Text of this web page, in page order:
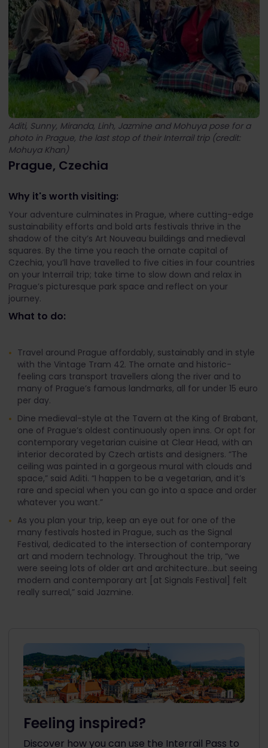
Aditi, Sunny, Miranda, Linh, Jazmine and Mohuya pose for a
photo in Prague, the last stop of their Interrail trip (credit:
Mohuya Khan)
Prague, Czechia
Why it's worth visiting:
Your adventure culminates in Prague, where cutting-edge
sustainability efforts and bold arts festivals thrive in the
shadow of the city’s Art Nouveau buildings and medieval
squares. By the time you reach the ornate capital of
Czechia, you’ll have travelled to five cities in four countries
on your Interrail trip; take time to slow down and relax in
Prague’s picturesque park space and reflect on your
journey.
What to do:
Travel around Prague affordably, sustainably and in style
with the Vintage Tram 42. The ornate and historic-
feeling cars transport travellers along the river and to
many of Prague’s famous landmarks, all for under 15 euro
per day.
Dine medieval-style at the Tavern at the King of Brabant,
one of Prague’s oldest continuously open inns. Or opt for
contemporary vegetarian cuisine at Clear Head, with an
interior decorated by Czech artists and designers. “The
ceiling was painted in a gorgeous mural with clouds and
space,” said Aditi. “I happen to be a vegetarian, and it’s
rare and special when you can go into a space and order
whatever you want.”
As you plan your trip, keep an eye out for one of the
many festivals hosted in Prague, such as the Signal
Festival, dedicated to the intersection of contemporary
art and modern technology. Throughout the trip, “we
were seeing lots of older art and architecture...but seeing
modern and contemporary art [at Signals Festival] felt
really surreal,” said Jazmine.
Feeling inspired?
Discover how you can use the Interrail Pass to